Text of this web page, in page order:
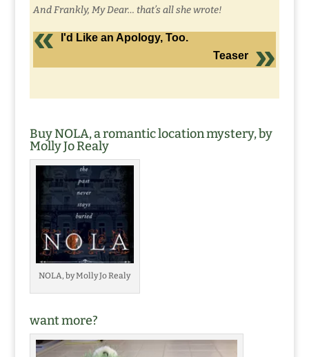
And Frankly, My Dear… that’s all she wrote!
I'd Like an Apology, Too.
Teaser
Buy NOLA, a romantic location mystery, by
Molly Jo Realy
NOLA, by Molly Jo Realy
want more?